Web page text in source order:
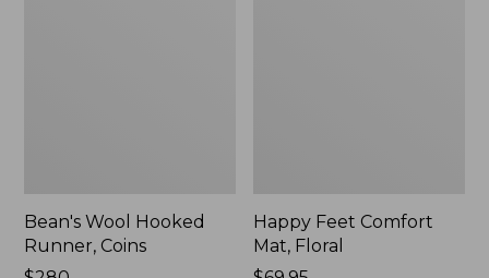
Bean's Wool Hooked
Runner, Coins
Happy Feet Comfort
Mat, Floral